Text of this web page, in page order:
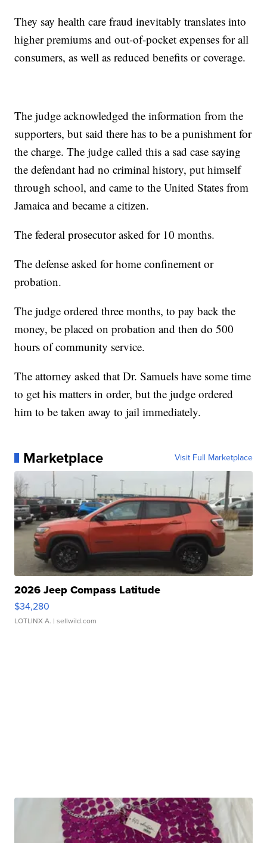
They say health care fraud inevitably translates into
higher premiums and out-of-pocket expenses for all
consumers, as well as reduced benefits or coverage.
The judge acknowledged the information from the
supporters, but said there has to be a punishment for
the charge. The judge called this a sad case saying
the defendant had no criminal history, put himself
through school, and came to the United States from
Jamaica and became a citizen.
The federal prosecutor asked for 10 months.
The defense asked for home confinement or
probation.
The judge ordered three months, to pay back the
money, be placed on probation and then do 500
hours of community service.
The attorney asked that Dr. Samuels have some time
to get his matters in order, but the judge ordered
him to be taken away to jail immediately.
Marketplace Visit Full Marketplace
2026 Jeep Compass Latitude
$34,280
LOTLINX A. | sellwild.com